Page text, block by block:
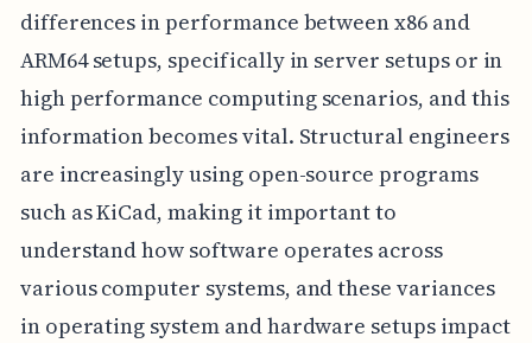
differences in performance between x86 and
ARM64 setups, specifically in server setups or in
high performance computing scenarios, and this
information becomes vital. Structural engineers
are increasingly using open-source programs
such as KiCad, making it important to
understand how software operates across
various computer systems, and these variances
in operating system and hardware setups impact